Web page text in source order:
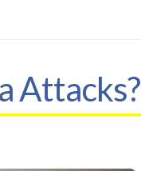
Attacks?